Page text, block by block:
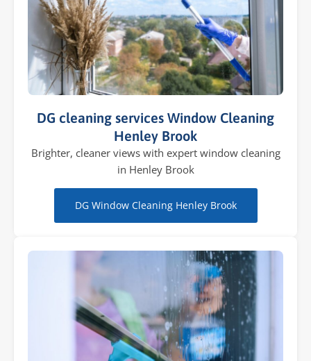
DG cleaning services Window Cleaning
Henley Brook
Brighter, cleaner views with expert window cleaning
in Henley Brook
DG Window Cleaning Henley Brook